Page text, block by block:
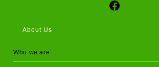
Social Media
About Us
Who we are